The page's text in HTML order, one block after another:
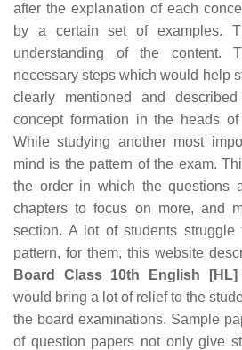
after the explanation of each
by a certain set of examples.
understanding of the content.
necessary steps which would help
clearly mentioned and
concept formation in the heads of
While studying another most
mind is the pattern of the exam.
the order in which the questions
chapters to focus on more, and
section. A lot of students
pattern, for them, this website
Board Class 10th English [HL]
would bring a lot of relief to the
the board examinations. Sample
of question papers not only give